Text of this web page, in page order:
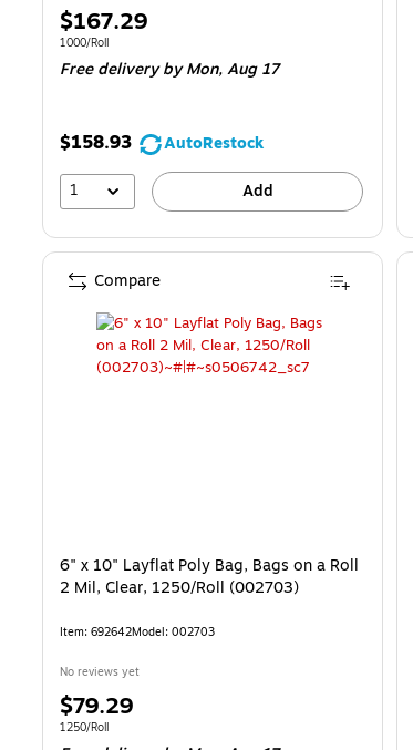
Price
is
$167.29
Unit of measure 1000/Roll
1000/Roll
Free delivery by Mon,Aug 17
$158.93
AutoRestock
1
Add
6" x 10" Layflat Poly Bag, Bags on a Roll
2 Mil, Clear, 1250/Roll (002703)
Item: 692642Model: 002703
No reviews yet
Price
is
$79.29
Unit of measure 1250/Roll
1250/Roll
Compare